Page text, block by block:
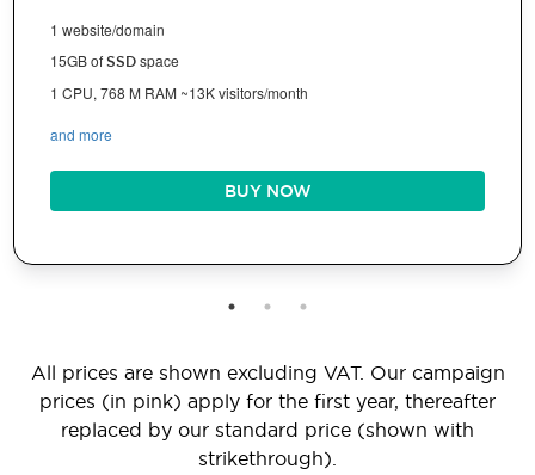
1 website/domain
15GB ofSSDspace
1 CPU, 768 M RAM ~13K visitors/month
and more
BUY NOW
All prices are shown excluding VAT. Our campaign
prices (in pink) apply for the first year, thereafter
replaced by our standard price (shown with
strikethrough).